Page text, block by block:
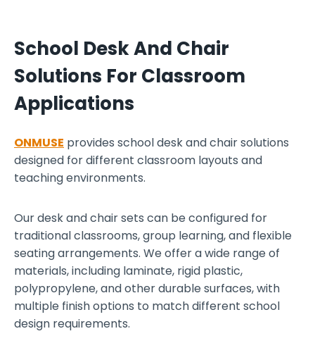
d
h
a
r
s
-
b
y
-
s
i
d
School Desk And Chair
Solutions For Classroom
Applications
ONMUSE provides school desk and chair solutions
designed for different classroom layouts and
teaching environments.
Our desk and chair sets can be configured for
traditional classrooms, group learning, and flexible
seating arrangements. We offer a wide range of
materials, including laminate, rigid plastic,
polypropylene, and other durable surfaces, with
multiple finish options to match different school
design requirements.